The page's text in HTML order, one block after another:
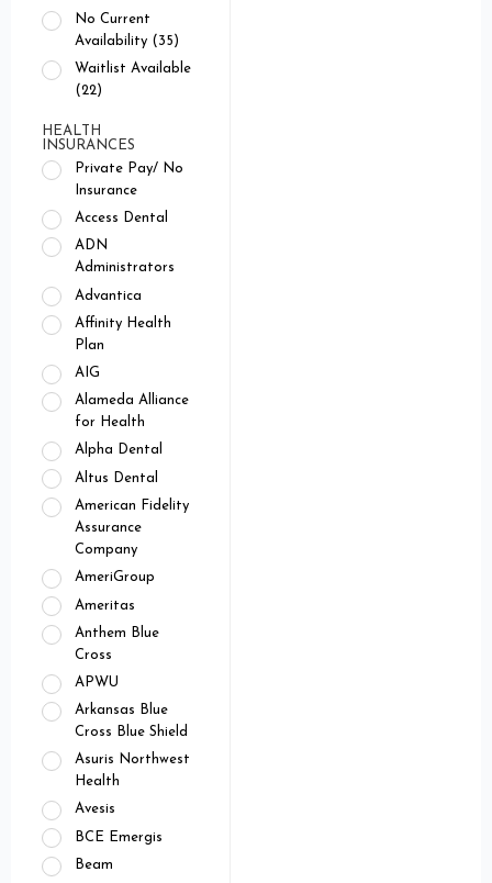
No Current
Availability (35)
Waitlist Available
(22)
HEALTH
INSURANCES
Private Pay/ No
Insurance
Access Dental
ADN
Administrators
Advantica
Affinity Health
Plan
AIG
Alameda Alliance
for Health
Alpha Dental
Altus Dental
American Fidelity
Assurance
Company
AmeriGroup
Ameritas
Anthem Blue
Cross
APWU
Arkansas Blue
Cross Blue Shield
Asuris Northwest
Health
Avesis
BCE Emergis
Beam